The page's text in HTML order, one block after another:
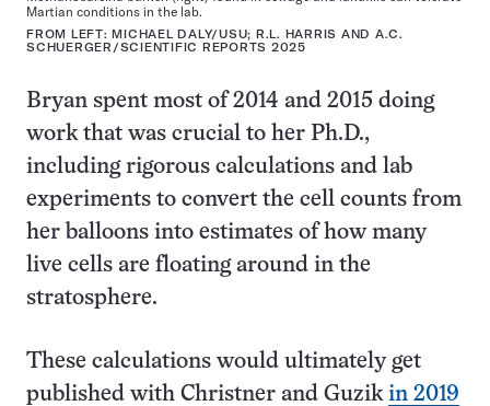
Martian conditions in the lab.
FROM LEFT: MICHAEL DALY/USU; R.L. HARRIS AND A.C.
SCHUERGER/SCIENTIFIC REPORTS 2025
Bryan spent most of 2014 and 2015 doing
work that was crucial to her Ph.D.,
including rigorous calculations and lab
experiments to convert the cell counts from
her balloons into estimates of how many
live cells are floating around in the
stratosphere.
These calculations would ultimately get
published with Christner and Guzik in 2019